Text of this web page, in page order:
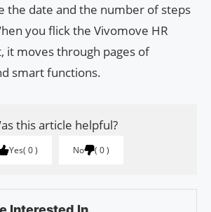
the date and the number of steps
you flick the Vivomove HR
it moves through pages of
smart functions.
this article helpful?
Yes 0 No 0